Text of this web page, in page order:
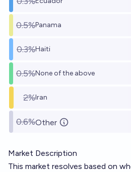
0.5%Panama
0.3%Haiti
0.5%None of the above
2%Iran
0.6%Other
Market Description
This market resolves based on